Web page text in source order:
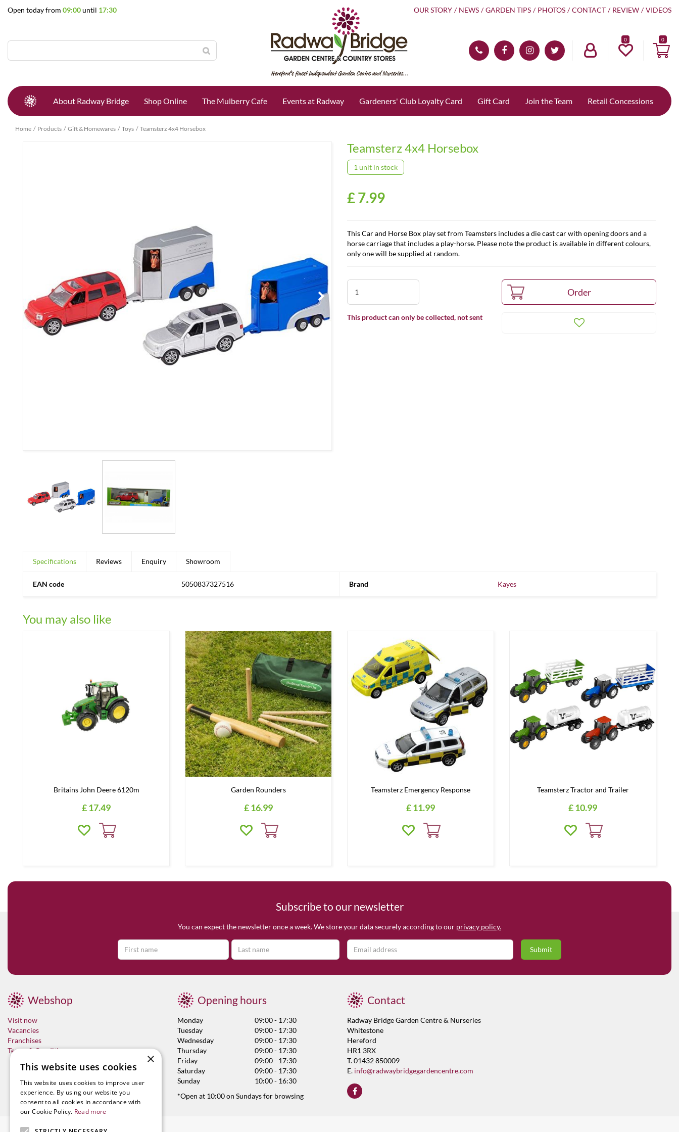
Home Products Gift & Homewares Toys Teamsterz 4x4 Horsebox
Open today from 09:00until 17:30 OUR STORY NEWS GARDEN TIPS PHOTOS CONTACT REVIEW VIDEOS
0
About Radway Bridge Shop Online The Mulberry Cafe Events at Radway Gardeners' Club Loyalty Card Gift Card Join the Team Retail Concessions
Teamsterz 4x4 Horsebox
1 unit in stock
£7.99
This Car and Horse Box play set from Teamsters includes a die cast car with opening doors and a
horse carriage that includes a play-horse. Please note the product is available in different colours,
only one will be supplied at random.
This product can only be collected, not sent
Specifications Reviews Enquiry Showroom
EAN code 5050837327516 Brand Kayes
You may also like
Britains John Deere 6120m
£17.49
Garden Rounders
£16.99
Teamsterz Emergency Response
£11.99
Teamsterz Tractor and Trailer
£10.99
Subscribe to our newsletter
You can expect the newsletter once a week. We store your data securely according to our privacy policy.
Webshop
Visit now
Vacancies
Franchises
Terms & Conditions
Opening hours
Monday
09:00 - 17:30
Tuesday
09:00 - 17:30
Wednesday
09:00 - 17:30
Thursday
09:00 - 17:30
Friday
09:00 - 17:30
Saturday
09:00 - 17:30
Sunday
10:00 - 16:30
*Open at 10:00 on Sundays for browsing
Contact
Radway Bridge Garden Centre & Nurseries
Whitestone
Hereford
HR1 3RX
T. 01432 850009
E. info@radwaybridgegardencentre.com
×
This website uses cookies
This website uses cookies to improve user
experience. By using our website you
consent to all cookies in accordance with
our Cookie Policy. Read more